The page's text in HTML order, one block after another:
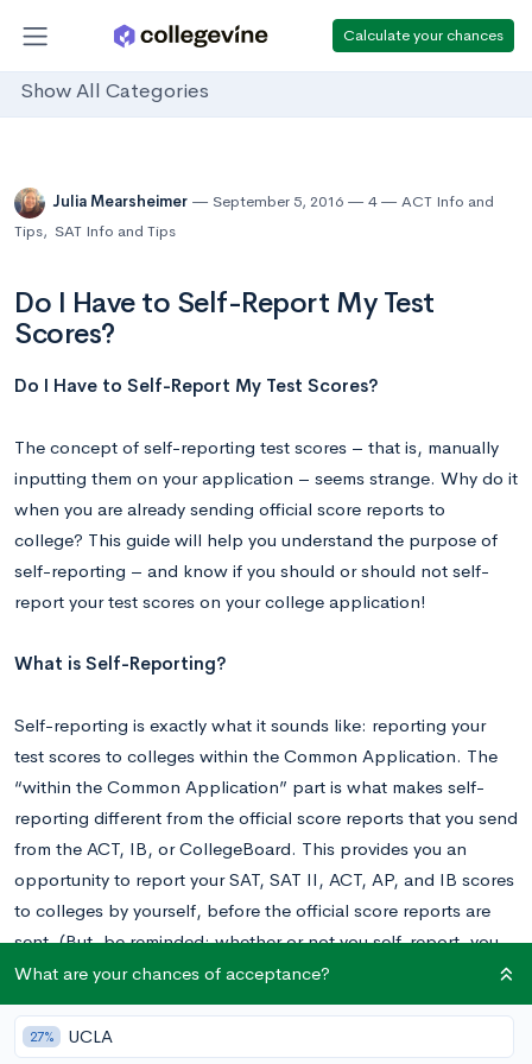
Calculate your chances
Show All Categories
Julia Mearsheimer September 5, 2016 4
ACT Info and
Tips, SAT Info and Tips
Do I Have to Self-Report My Test
Scores?
Do I Have to Self-Report My Test Scores?
The concept of self-reporting test scores – that is, manually
inputting them on your application – seems strange. Why do it
when you are already sending official score reports to
college? This guide will help you understand the purpose of
self-reporting – and know if you should or should not self-
report your test scores on your college application!
What is Self-Reporting?
Self-reporting is exactly what it sounds like: reporting your
test scores to colleges within the Common Application. The
“within the Common Application” part is what makes self-
reporting different from the official score reports that you send
from the ACT, IB, or CollegeBoard. This provides you an
opportunity to report your SAT, SAT II, ACT, AP, and IB scores
to colleges by yourself, before the official score reports are
sent. (But, be reminded: whether or not you self-report, you
still have to send your official score reports to colleges!)
What is the Purpose of Self-Reporting?
What are your chances of acceptance?
27% UCLA